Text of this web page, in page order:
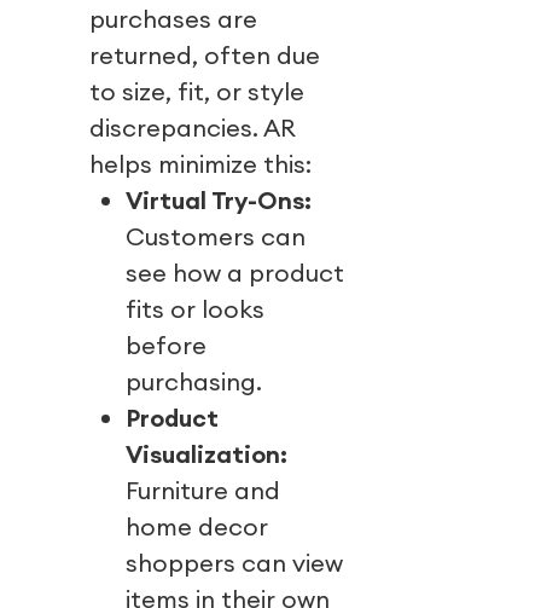
purchases are
returned, often due
to size, fit, or style
discrepancies. AR
helps minimize this:
Virtual Try-Ons:
Customers can
see how a product
fits or looks
before
purchasing.
Product
Visualization:
Furniture and
home decor
shoppers can view
items in their own